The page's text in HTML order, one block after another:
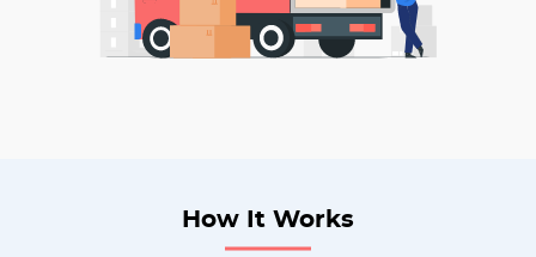
How It Works